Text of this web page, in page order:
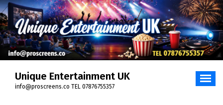
Unique Entertainment UK
info@proscreens.co TEL 07876755357